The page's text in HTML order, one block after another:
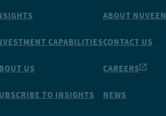
CAPABILITIES
US
TO INSIGHTS
ABOUT NUVEEN
CONTACT US
CAREERS
NEWS